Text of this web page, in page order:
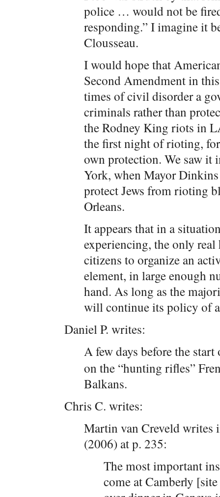
police … would not be
responding.” I imagine it
Clousseau.
I would hope that
Second Amendment in
times of civil disorder a
criminals rather than
the Rodney King riots in
the first night of rioting,
own protection. We saw it
York, when Mayor
protect Jews from rioting
Orleans.
It appears that in a
experiencing, the only
citizens to organize an
element, in large enough
hand. As long as the
will continue its policy of
Daniel P. writes:
A few days before the
on the “hunting rifles”
Balkans.
Chris C. writes:
Martin van Creveld writes
(2006) at p. 235:
The most important
come at Camberly